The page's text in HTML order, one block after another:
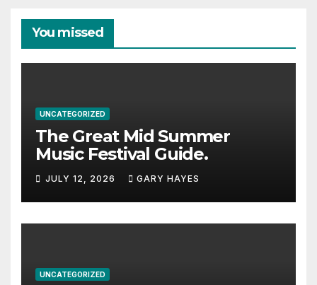
You missed
UNCATEGORIZED
The Great Mid Summer
Music Festival Guide.
JULY 12, 2026 GARY HAYES
UNCATEGORIZED